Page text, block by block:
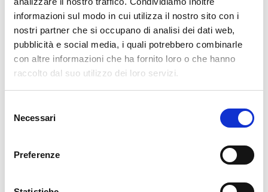
informazioni sul modo in cui utilizza il nostro sito con i
nostri partner che si occupano di analisi dei dati web,
pubblicità e social media, i quali potrebbero combinarle
con altre informazioni che ha fornito loro o che hanno
raccolto dal suo utilizzo dei loro servizi.
delNecessari
Preferenze
The code is the structure, the LLM is the glue at the joints. There's a
widespread misconception about automations “powered by artificial
intelligence”: People picture a model you give an order to, which then
carries out a complex operation from
READ MORE
Jira Operations Tips & Tricks for NetEye Users – Part
and integrations Introduction As mentioned at the end of Part 1, let's